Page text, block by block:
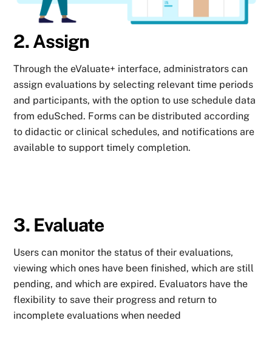
2. Assign
Through the eValuate+ interface, administrators can
assign evaluations by selecting relevant time periods
and participants, with the option to use schedule data
from eduSched. Forms can be distributed according
to didactic or clinical schedules, and notifications are
available to support timely completion.
3. Evaluate
Users can monitor the status of their evaluations,
viewing which ones have been finished, which are still
pending, and which are expired. Evaluators have the
flexibility to save their progress and return to
incomplete evaluations when needed